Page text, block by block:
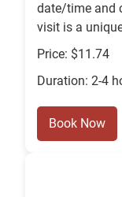
date/time and
visit is a
Price: $11.74
Duration: 2-4
Book Now